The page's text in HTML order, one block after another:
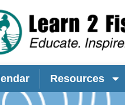
Resources